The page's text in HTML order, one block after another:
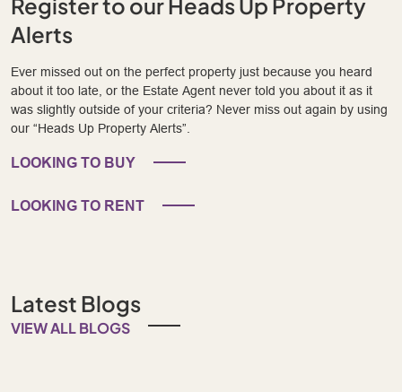
Alerts
Ever missed out on the perfect property just because you heard
about it too late, or the Estate Agent never told you about it as it
was slightly outside of your criteria? Never miss out again by using
our “Heads Up Property Alerts”.
LOOKING TO BUY
LOOKING TO RENT
Latest Blogs
VIEW ALL BLOGS